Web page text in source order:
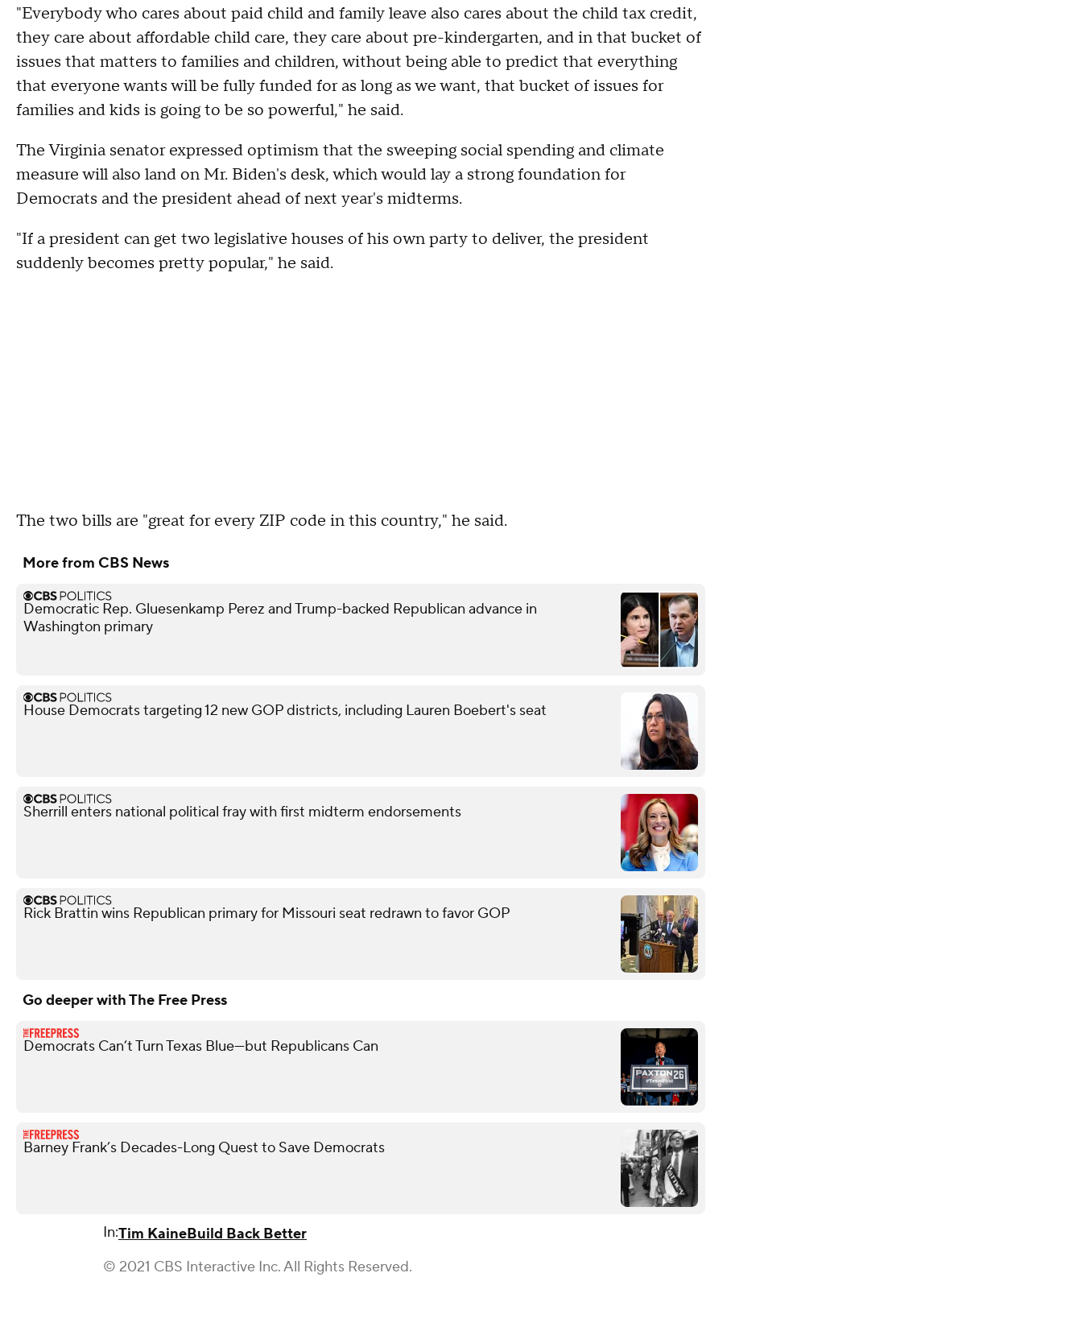
"Everybody who cares about paid child and family leave also cares about the child tax credit,
they care about affordable child care, they care about pre-kindergarten, and in that bucket of
issues that matters to families and children, without being able to predict that everything
that everyone wants will be fully funded for as long as we want, that bucket of issues for
families and kids is going to be so powerful," he said.
The Virginia senator expressed optimism that the sweeping social spending and climate
measure will also land on Mr. Biden's desk, which would lay a strong foundation for
Democrats and the president ahead of next year's midterms.
"If a president can get two legislative houses of his own party to deliver, the president
suddenly becomes pretty popular," he said.
The two bills are "great for every ZIP code in this country," he said.
More from CBS News
Democratic Rep. Gluesenkamp Perez and Trump-backed Republican advance in
Washington primary
House Democrats targeting 12 new GOP districts, including Lauren Boebert's seat
Sherrill enters national political fray with first midterm endorsements
Rick Brattin wins Republican primary for Missouri seat redrawn to favor GOP
Go deeper with The Free Press
Democrats Can’t Turn Texas Blue—but Republicans Can
Barney Frank’s Decades-Long Quest to Save Democrats
In:Tim KaineBuild Back Better
© 2021 CBS Interactive Inc. All Rights Reserved.